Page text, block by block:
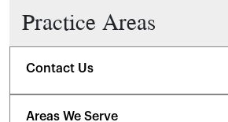
Practice Areas
Contact Us
Areas We Serve